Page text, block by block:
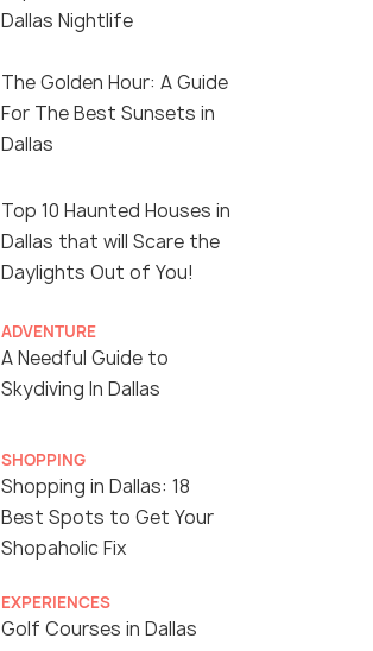
Dallas Nightlife
The Golden Hour: A Guide
For The Best Sunsets in
Dallas
Top 10 Haunted Houses in
Dallas that will Scare the
Daylights Out of You!
ADVENTURE
A Needful Guide to
Skydiving In Dallas
SHOPPING
Shopping in Dallas: 18
Best Spots to Get Your
Shopaholic Fix
EXPERIENCES
Golf Courses in Dallas